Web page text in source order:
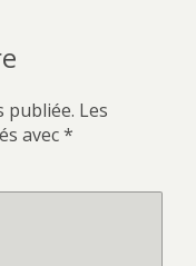
publiée. Les
avec*